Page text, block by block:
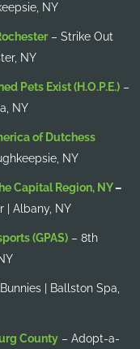
NY
– Strike Out
NY
Pets Exist (H.O.P.E.) –
NY
of Dutchess
NY
Capital Region, NY–
| Albany, NY
(GPAS) – 8th
| Ballston Spa,
County – Adopt-a-